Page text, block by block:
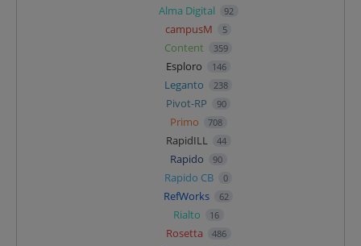
Alma Digital 92
campusM 5
Content 359
Esploro 146
Leganto 238
Pivot-RP 90
Primo 708
RapidILL 44
Rapido 90
Rapido CB 0
RefWorks 62
Rialto 16
Rosetta 486